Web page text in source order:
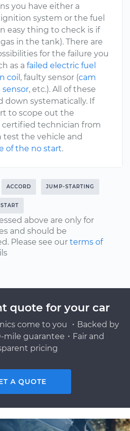
you have either a
system or the fuel
easy thing to check is if
in the tank). There are
for the failure you
as a failed electric fuel
coil , faulty sensor (cam
, etc.). All of these
down systematically. If
to scope out the
certified technician from
test the vehicle and
of the no start.
ACCORD JUMP-STARTING
above are only for
and should be
Please see our terms of
quote for your car
come to you ・Backed by
mile guarantee・Fair and
pricing
A QUOTE